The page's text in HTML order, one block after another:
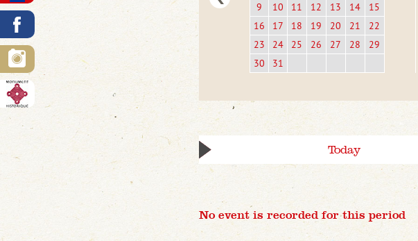
9
10 11 12 13 14
15
16
17 18 19 20 21
22
23
24 25 26 27 28
29
30
31
Today
No event is recorded for this period